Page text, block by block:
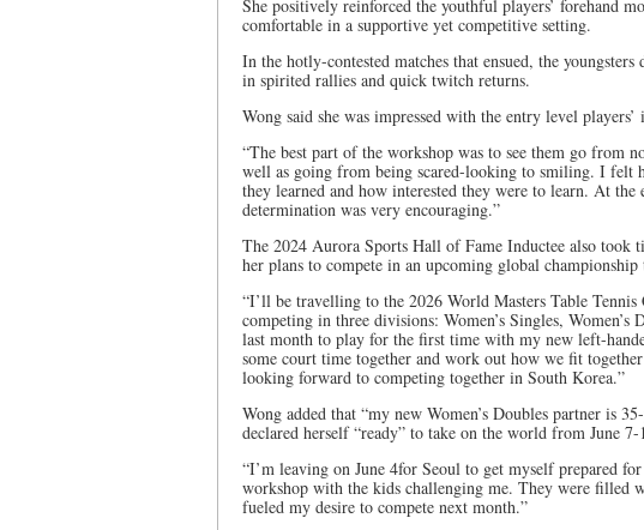
She positively reinforced the youthful players’ forehand
comfortable in a supportive yet competitive setting.
In the hotly-contested matches that ensued, the
in spirited rallies and quick twitch returns.
Wong said she was impressed with the entry level
“The best part of the workshop was to see them go from
well as going from being scared-looking to smiling. I felt
they learned and how interested they were to learn. At
determination was very encouraging.”
The 2024 Aurora Sports Hall of Fame Inductee also took
her plans to compete in an upcoming global championship
“I’ll be travelling to the 2026 World Masters Table
competing in three divisions: Women’s Singles,
last month to play for the first time with my new left-
some court time together and work out how we fit
looking forward to competing together in South Korea.”
Wong added that “my new Women’s Doubles partner is
declared herself “ready” to take on the world from June 7-
“I’m leaving on June 4for Seoul to get myself prepared
workshop with the kids challenging me. They were filled
fueled my desire to compete next month.”